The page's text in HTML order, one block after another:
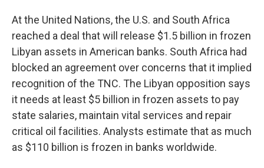
At the United Nations, the U.S. and South Africa
reached a deal that will release $1.5 billion in frozen
Libyan assets in American banks. South Africa had
blocked an agreement over concerns that it implied
recognition of the TNC. The Libyan opposition says
it needs at least $5 billion in frozen assets to pay
state salaries, maintain vital services and repair
critical oil facilities. Analysts estimate that as much
as $110 billion is frozen in banks worldwide.